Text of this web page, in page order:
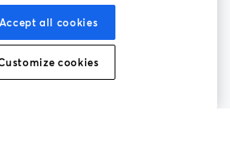
mở trong tab mới
Điều khoản nền tảng
tư Chính sách cookie
Trung tâm trợ giúp
Accept all cookies
cookies